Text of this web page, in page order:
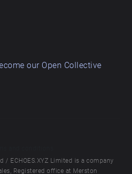
our Open Collective
/ ECHOES.XYZ Limited is a company
Registered office at Merston